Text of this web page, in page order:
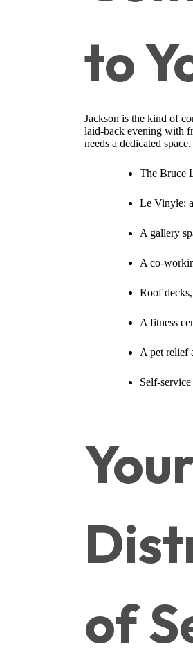
to
Jackson is the kind of
laid-back evening with
needs a dedicated
The Bruce
Le Vinyle:
A gallery
A co-
Roof
A fitness
A pet relief
Self-
of